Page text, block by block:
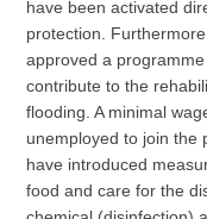
have been activated
protection.
approved a
contribute to the
flooding. A minimal
unemployed to join the
have introduced
food and care for the